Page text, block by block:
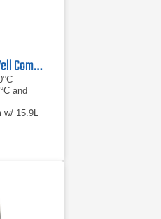
Fluke 7341 / 7381 Deep-Well Compact Bath
and
w/ 15.9L